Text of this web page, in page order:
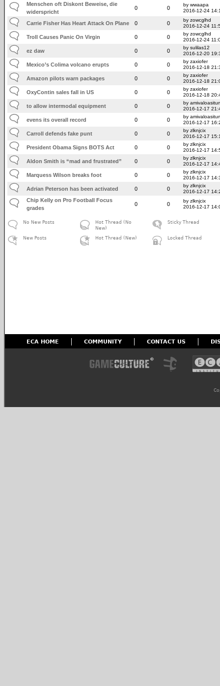
Menschen oft Diskont Beweise, die
widerspricht
0 0
by wwaapa
2016-12-24
Carrie Fisher Has Heart Attack On Plane 0 0
by zowcglhd
2016-12-24
Troll Causes Panic On Virgin 0 0
by zowcglhd
2016-12-24
ez daw 0 0
by sulilas12
2016-12-20
Mexico’s Colima volcano erupts 0 0
by zaxiofer
2016-12-18
Amazon pilots warn packages 0 0
by zaxiofer
2016-12-18
OxyContin sales fall in US 0 0
by zaxiofer
2016-12-18
to allow intermodal equipment 0 0
by
2016-12-17
evens its overall record 0 0
by
2016-12-17
Carroll defends fake punt 0 0
by zlknjcix
2016-12-17
President Obama Signs BOTS Act 0 0
by zlknjcix
2016-12-17
Aldon Smith is “mad and frustrated” 0 0
by zlknjcix
2016-12-17
Marquess Wilson breaks foot 0 0
by zlknjcix
2016-12-17
Adrian Peterson has been activated 0 0
by zlknjcix
2016-12-17
Chip Kelly on Pro Football Focus
grades
0 0
by zlknjcix
2016-12-17
No New Posts
New Posts
Hot Thread (No
New)
Hot Thread (New)
Sticky Thread
Locked Thread
ECA HOME COMMUNITY CONTACT US